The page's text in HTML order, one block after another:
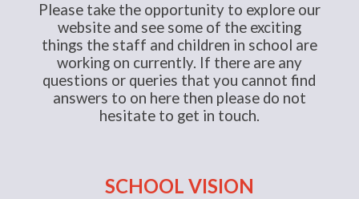
Please take the opportunity to explore our
website and see some of the exciting
things the staff and children in school are
working on currently. If there are any
questions or queries that you cannot find
answers to on here then please do not
hesitate to get in touch.
SCHOOL VISION